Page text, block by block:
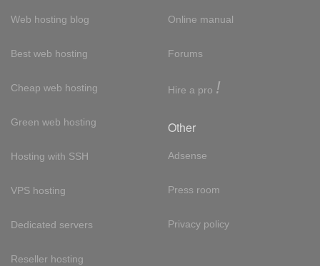
Web hosting blog
Best web hosting
Cheap web hosting
Green web hosting
Hosting with SSH
VPS hosting
Dedicated servers
Reseller hosting
Online manual
Forums
Hire a pro !
Other
Adsense
Press room
Privacy policy